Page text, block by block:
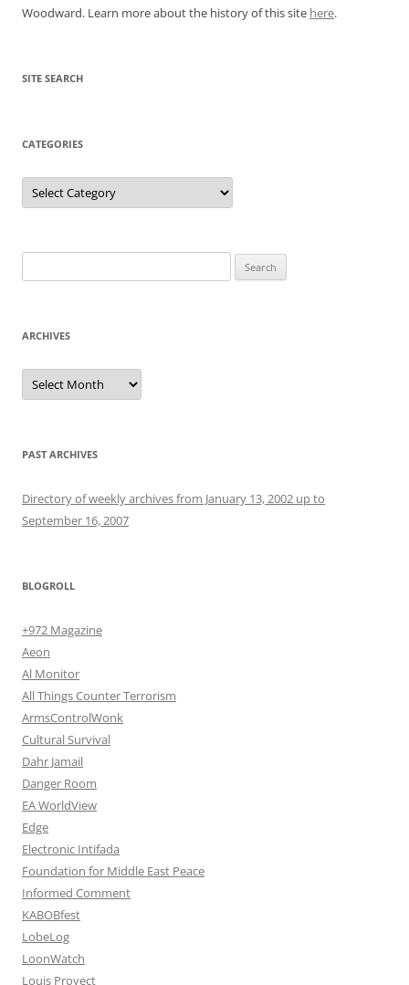
Woodward. Learn more about the history of this site here.
SITE SEARCH
CATEGORIES
Categories
for:
ARCHIVES
Archives
PAST ARCHIVES
Directory of weekly archives from January 13, 2002 up to
September 16, 2007
BLOGROLL
+972 Magazine
Aeon
Al Monitor
All Things Counter Terrorism
ArmsControlWonk
Cultural Survival
Dahr Jamail
Danger Room
EA WorldView
Edge
Electronic Intifada
Foundation for Middle East Peace
Informed Comment
KABOBfest
LobeLog
LoonWatch
Louis Proyect